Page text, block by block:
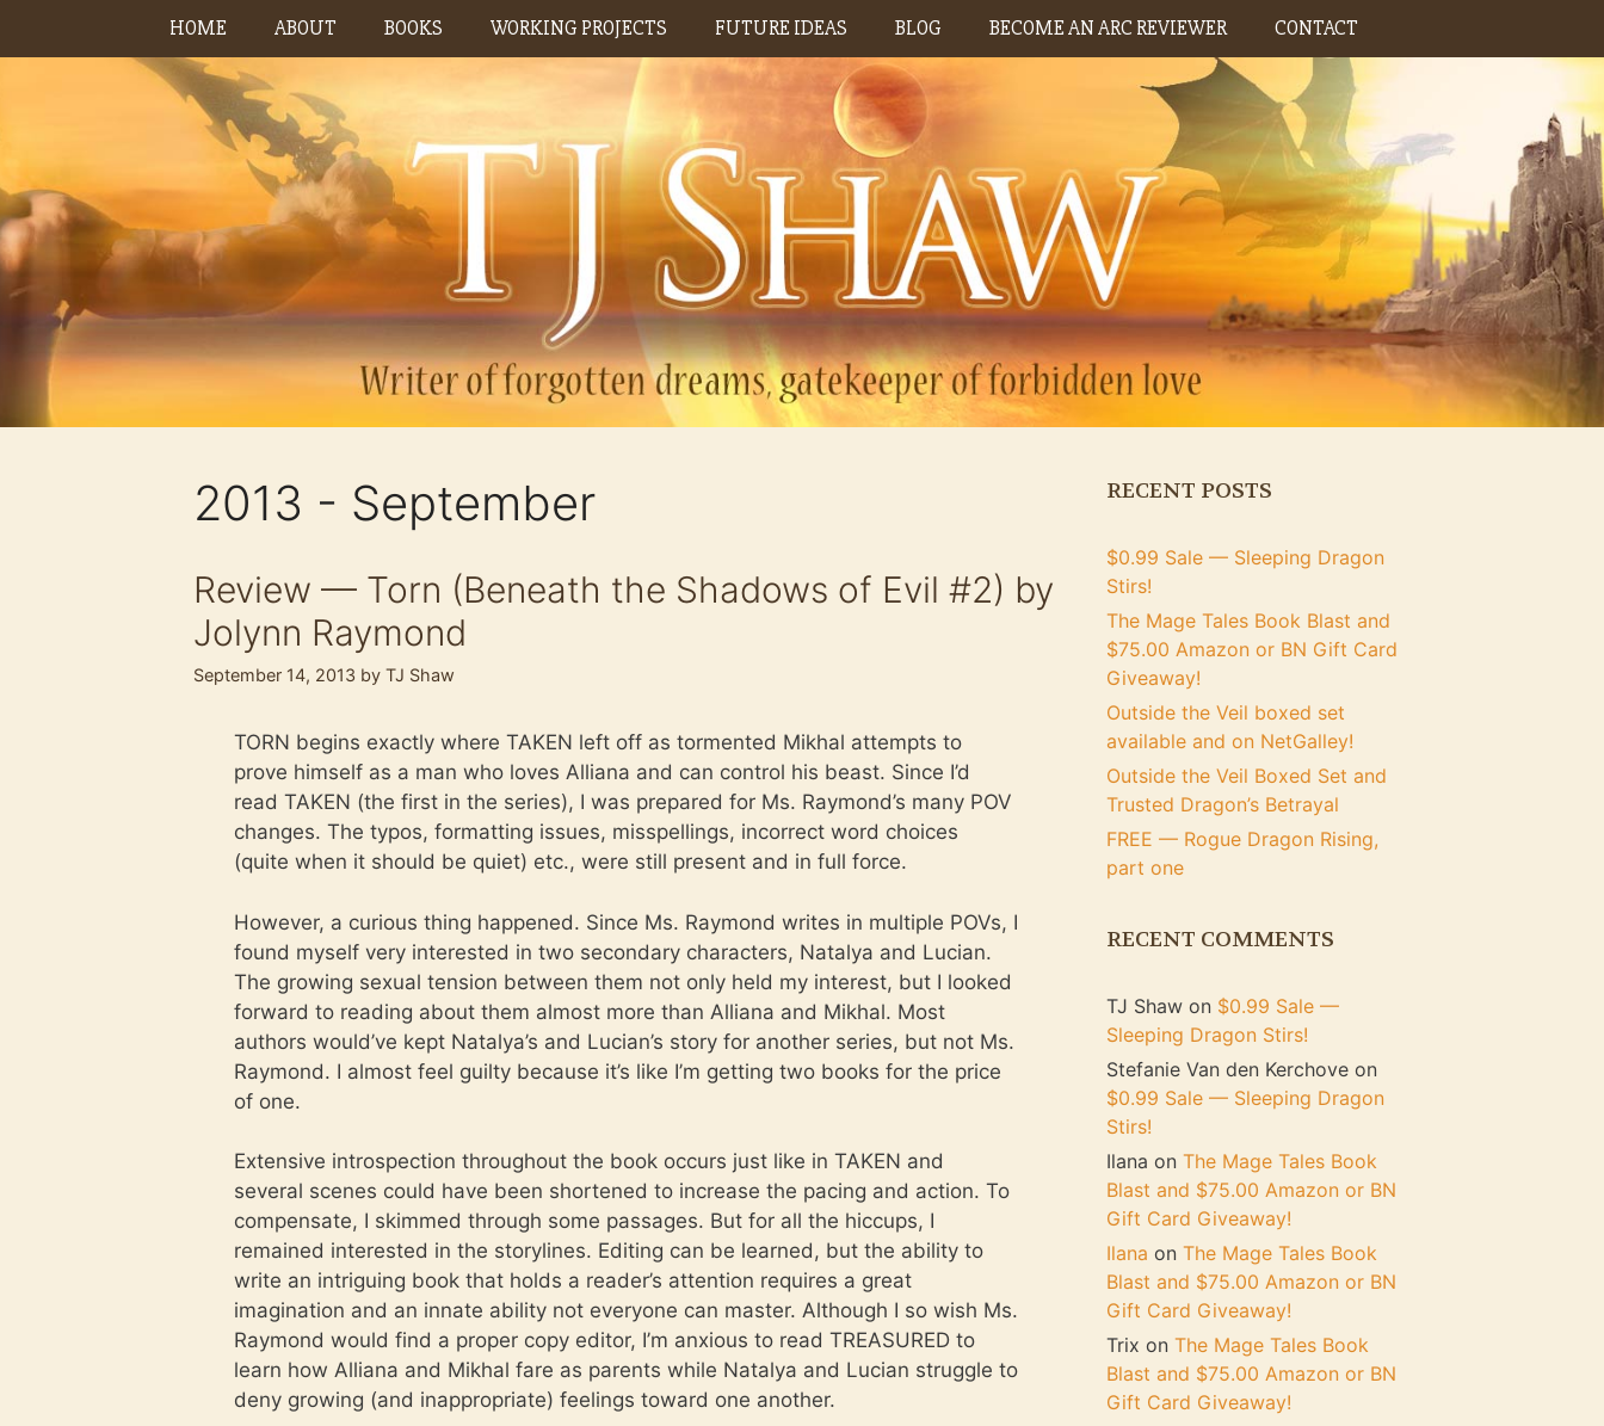
HOME ABOUT BOOKS WORKING PROJECTS FUTURE IDEAS BLOG BECOME AN ARC REVIEWER CONTACT
2013 - September
Review — Torn (Beneath the Shadows of Evil #2) by
Jolynn Raymond
September 14, 2013 by TJ Shaw
TORN begins exactly where TAKEN left off as tormented Mikhal attempts to
prove himself as a man who loves Alliana and can control his beast. Since I’d
read TAKEN (the first in the series), I was prepared for Ms. Raymond’s many POV
changes. The typos, formatting issues, misspellings, incorrect word choices
(quite when it should be quiet) etc., were still present and in full force.
However, a curious thing happened. Since Ms. Raymond writes in multiple POVs, I
found myself very interested in two secondary characters, Natalya and Lucian.
The growing sexual tension between them not only held my interest, but I looked
forward to reading about them almost more than Alliana and Mikhal. Most
authors would’ve kept Natalya’s and Lucian’s story for another series, but not Ms.
Raymond. I almost feel guilty because it’s like I’m getting two books for the price
of one.
Extensive introspection throughout the book occurs just like in TAKEN and
several scenes could have been shortened to increase the pacing and action. To
compensate, I skimmed through some passages. But for all the hiccups, I
remained interested in the storylines. Editing can be learned, but the ability to
write an intriguing book that holds a reader’s attention requires a great
imagination and an innate ability not everyone can master. Although I so wish Ms.
Raymond would find a proper copy editor, I’m anxious to read TREASURED to
learn how Alliana and Mikhal fare as parents while Natalya and Lucian struggle to
deny growing (and inappropriate) feelings toward one another.
RECENT POSTS
$0.99 Sale — Sleeping Dragon
Stirs!
The Mage Tales Book Blast and
$75.00 Amazon or BN Gift Card
Giveaway!
Outside the Veil boxed set
available and on NetGalley!
Outside the Veil Boxed Set and
Trusted Dragon’s Betrayal
FREE — Rogue Dragon Rising,
part one
RECENT COMMENTS
TJ Shaw on $0.99 Sale —
Sleeping Dragon Stirs!
Stefanie Van den Kerchove on
$0.99 Sale — Sleeping Dragon
Stirs!
Ilana on The Mage Tales Book
Blast and $75.00 Amazon or BN
Gift Card Giveaway!
Ilana on The Mage Tales Book
Blast and $75.00 Amazon or BN
Gift Card Giveaway!
Trix on The Mage Tales Book
Blast and $75.00 Amazon or BN
Gift Card Giveaway!